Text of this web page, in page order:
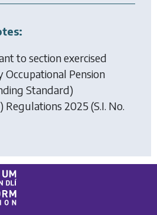
to section exercised
Occupational Pension
Standard)
Regulations 2025 (S.I. No.